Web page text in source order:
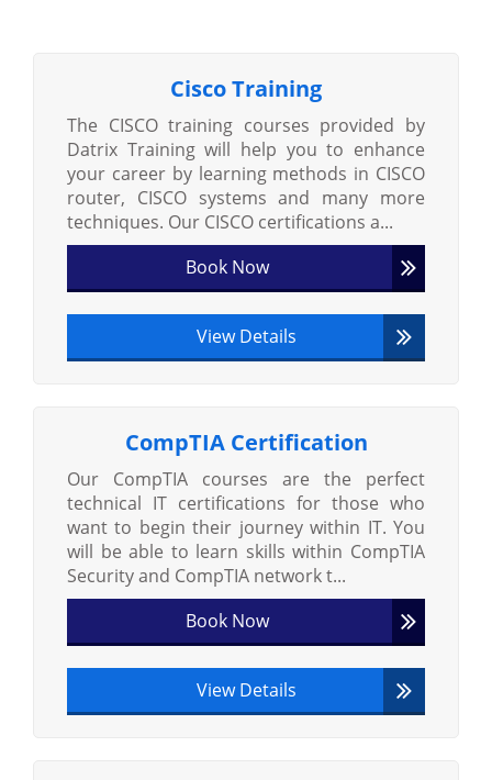
Cisco Training
The CISCO training courses provided by
Datrix Training will help you to enhance
your career by learning methods in CISCO
router, CISCO systems and many more
techniques. Our CISCO certifications a...
Book Now
View Details
CompTIA Certification
Our CompTIA courses are the perfect
technical IT certifications for those who
want to begin their journey within IT. You
will be able to learn skills within CompTIA
Security and CompTIA network t...
Book Now
View Details